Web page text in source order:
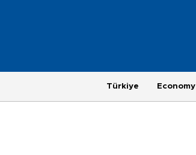
Türkiye Economy